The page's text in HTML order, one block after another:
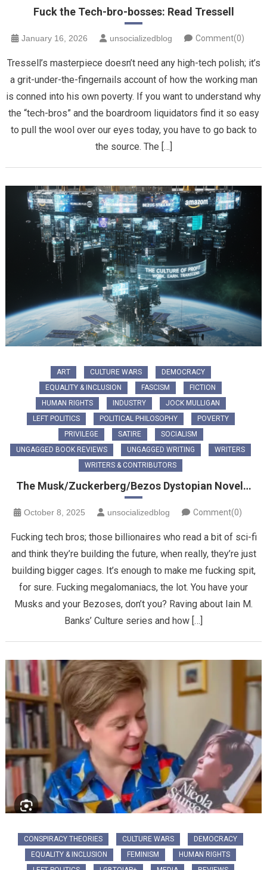
Fuck the Tech-bro-bosses: Read Tressell
January 16, 2026 unsocializedblog Comment(0)
Tressell’s masterpiece doesn’t need any high-tech polish; it’s
a grit-under-the-fingernails account of how the working man
is conned into his own poverty. If you want to understand why
the “tech-bros” and the boardroom liquidators find it so easy
to pull the wool over our eyes today, you have to go back to
the source. The […]
ART CULTURE WARS
DEMOCRACY
EQUALITY & INCLUSION
FASCISM
FICTION
HUMAN RIGHTS
INDUSTRY
JOCK MULLIGAN
LEFT POLITICS
POLITICAL PHILOSOPHY
POVERTY
PRIVILEGE
SATIRE
SOCIALISM
UNGAGGED BOOK REVIEWS
UNGAGGED WRITING
WRITERS
WRITERS & CONTRIBUTORS
The Musk/Zuckerberg/Bezos Dystopian Novel…
October 8, 2025 unsocializedblog Comment(0)
Fucking tech bros; those billionaires who read a bit of sci-fi
and think they’re building the future, when really, they’re just
building bigger cages. It’s enough to make me fucking spit,
for sure. Fucking megalomaniacs, the lot. ​You have your
Musks and your Bezoses, don’t you? Raving about Iain M.
Banks’ Culture series and how […]
CONSPIRACY THEORIES CULTURE WARS
DEMOCRACY
EQUALITY & INCLUSION
FEMINISM
HUMAN RIGHTS